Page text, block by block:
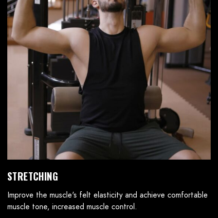
STRETCHING
Improve the muscle's felt elasticity and achieve comfortable
muscle tone, increased muscle control.